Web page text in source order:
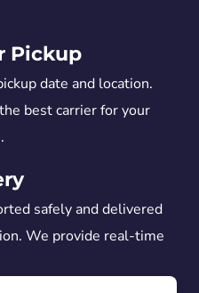
Pickup
date and location.
best carrier for your
safely and delivered
We provide real-time